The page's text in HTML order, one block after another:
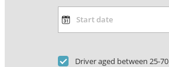
Driver aged between 25-70